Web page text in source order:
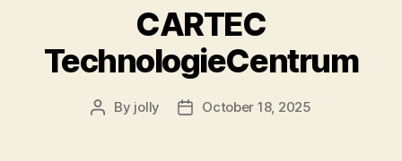
CARTEC
TechnologieCentrum
Post
By jolly
PostOctober 18, 2025